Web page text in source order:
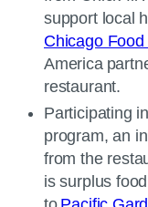
support local
Chicago
America
restaurant.
Participating
program, an
from the
is surplus